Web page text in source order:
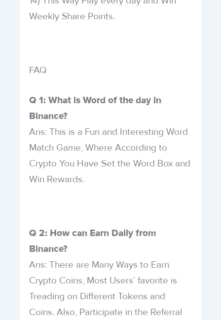
Weekly Share Points.
FAQ
Q 1: What is Word of the day in
Binance?
Ans: This is a Fun and Interesting Word
Match Game, Where According to
Crypto You Have Set the Word Box and
Win Rewards.
Q 2: How can Earn Daily from
Binance?
Ans: There are Many Ways to Earn
Crypto Coins, Most Users’ favorite is
Treading on Different Tokens and
Coins. Also, Participate in the Referral